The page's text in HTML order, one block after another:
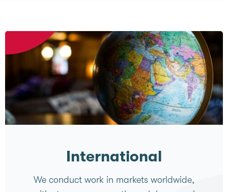
International
We conduct work in markets worldwide,